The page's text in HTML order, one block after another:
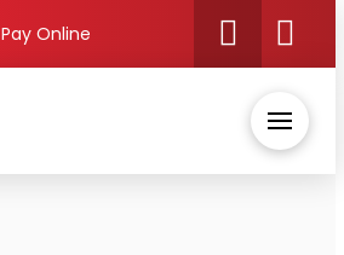
Pay Online